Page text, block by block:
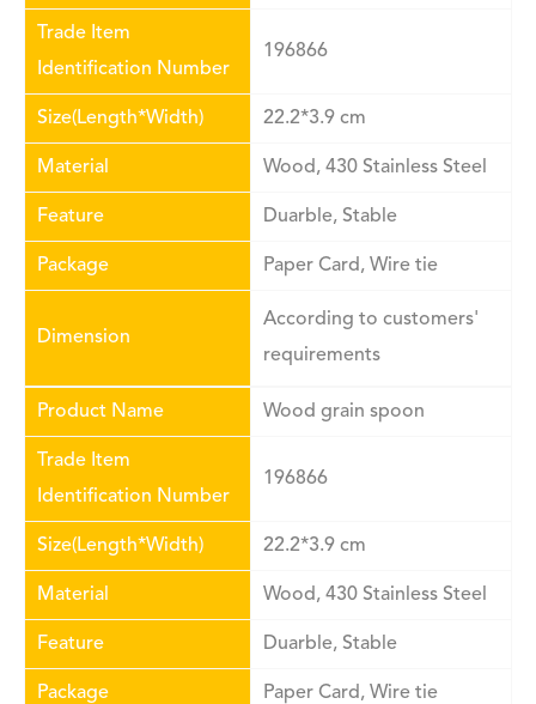
Trade Item
Identification Number
196866
Size(Length*Width) 22.2*3.9 cm
Material Wood, 430 Stainless Steel
Feature Duarble, Stable
Package Paper Card, Wire tie
Dimension
According to customers'
requirements
Product Name Wood grain spoon
Trade Item
Identification Number
196866
Size(Length*Width) 22.2*3.9 cm
Material Wood, 430 Stainless Steel
Feature Duarble, Stable
Package Paper Card, Wire tie